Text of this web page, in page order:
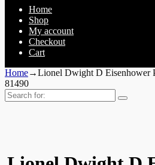
Home
Shop
My account
Checkout
Cart
Home→Lionel Dwight D Eisenhower
81490
Search
for: